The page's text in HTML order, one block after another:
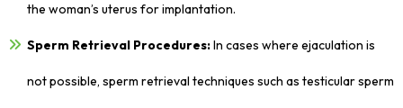
the woman’s uterus for implantation.
Sperm Retrieval Procedures:In cases where ejaculation is
not possible, sperm retrieval techniques such as testicular sperm